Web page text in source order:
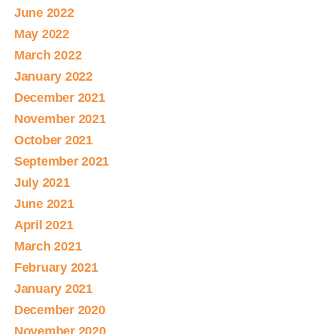
June 2022
May 2022
March 2022
January 2022
December 2021
November 2021
October 2021
September 2021
July 2021
June 2021
April 2021
March 2021
February 2021
January 2021
December 2020